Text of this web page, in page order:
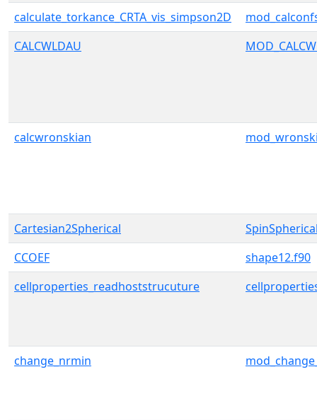
calculate_torkance_CRTA_vis_simpson2D
CALCWLDAU
calcwronskian
Cartesian2Spherical
CCOEF
shape12.f90
cellproperties_readhoststrucuture
change_nrmin